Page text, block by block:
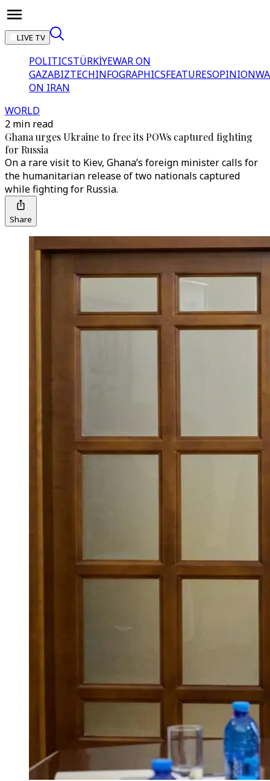
LIVE TV
POLITICSTÜRKİYEWAR ON
GAZABIZTECHINFOGRAPHICSFEATURESOPINION
ON IRAN
WORLD
2 min read
Ghana urges Ukraine to free its POWs captured fighting
for Russia
On a rare visit to Kiev, Ghana’s foreign minister calls for
the humanitarian release of two nationals captured
while fighting for Russia.
Share